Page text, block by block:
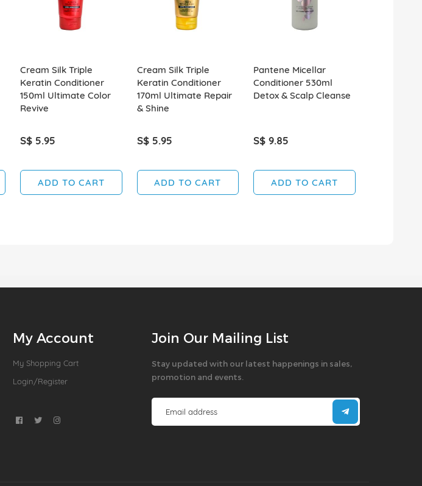
Cream Silk Triple
Keratin Conditioner
150ml Ultimate Color
Revive
S$ 5.95
ADD TO CART
Cream Silk Triple
Keratin Conditioner
170ml Ultimate Repair
& Shine
S$ 5.95
ADD TO CART
Pantene Micellar
Conditioner 530ml
Detox & Scalp Cleanse
S$ 9.85
ADD TO CART
My Account
My Shopping Cart
Login/Register
Join Our Mailing List
Stay updated with our latest happenings in sales,
promotion and events.